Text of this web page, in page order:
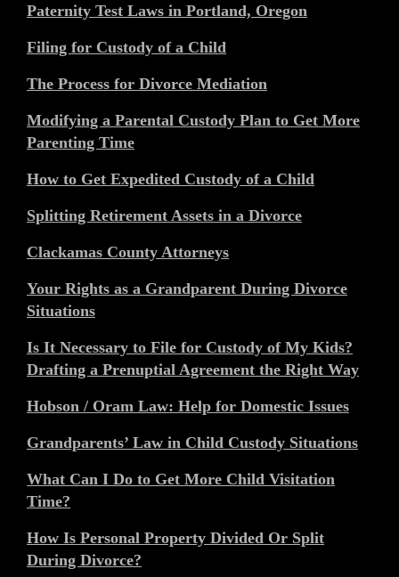
Paternity Test Laws in Portland, Oregon
Filing for Custody of a Child
The Process for Divorce Mediation
Modifying a Parental Custody Plan to Get More
Parenting Time
How to Get Expedited Custody of a Child
Splitting Retirement Assets in a Divorce
Clackamas County Attorneys
Your Rights as a Grandparent During Divorce
Situations
Is It Necessary to File for Custody of My Kids?
Drafting a Prenuptial Agreement the Right Way
Hobson / Oram Law: Help for Domestic Issues
Grandparents’ Law in Child Custody Situations
What Can I Do to Get More Child Visitation
Time?
How Is Personal Property Divided Or Split
During Divorce?